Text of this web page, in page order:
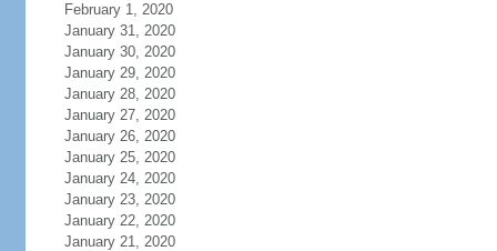
February 1, 2020
January 31, 2020
January 30, 2020
January 29, 2020
January 28, 2020
January 27, 2020
January 26, 2020
January 25, 2020
January 24, 2020
January 23, 2020
January 22, 2020
January 21, 2020